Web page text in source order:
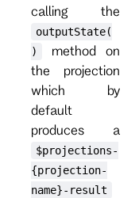
calling the
outputState(
)
method on
the projection
which by
default
produces a
$projections-
{projection-
name}-result